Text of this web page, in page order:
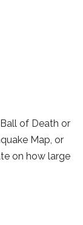
of Death or
Map, or
on how large